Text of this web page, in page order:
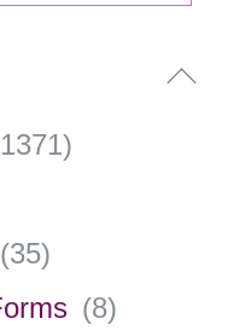
1371)
(35)
(8)